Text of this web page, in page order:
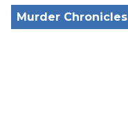
Murder Chronicles